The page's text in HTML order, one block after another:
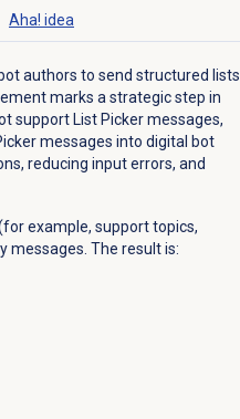
Aha! idea
authors to send structured lists
marks a strategic step in
support List Picker messages,
messages into digital bot
reducing input errors, and
example, support topics,
messages. The result is: